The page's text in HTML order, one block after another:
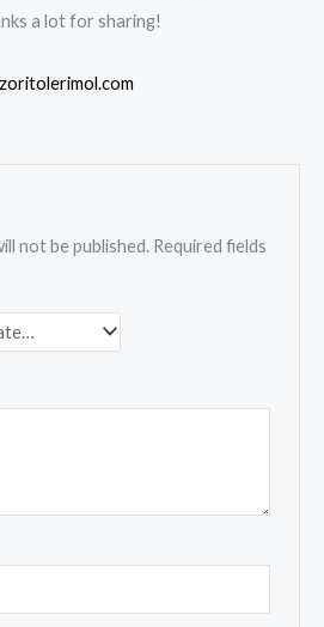
a lot for sharing!
not be published. Required fields